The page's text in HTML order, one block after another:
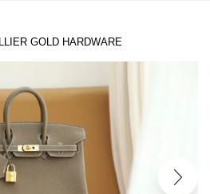
GOLD HARDWARE